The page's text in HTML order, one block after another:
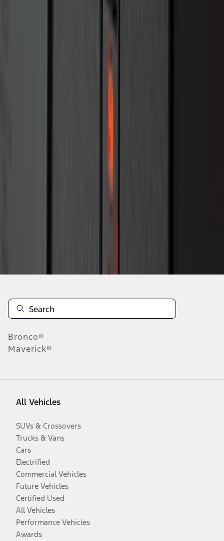
Bronco®
Maverick®
All Vehicles
SUVs & Crossovers
Trucks & Vans
Cars
Electrified
Commercial Vehicles
Future Vehicles
Certified Used
All Vehicles
Performance Vehicles
Awards